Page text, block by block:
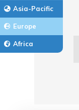
Asia-Pacific
Europe
Africa